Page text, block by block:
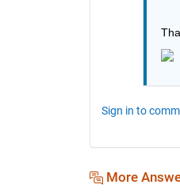
Sign in to
More